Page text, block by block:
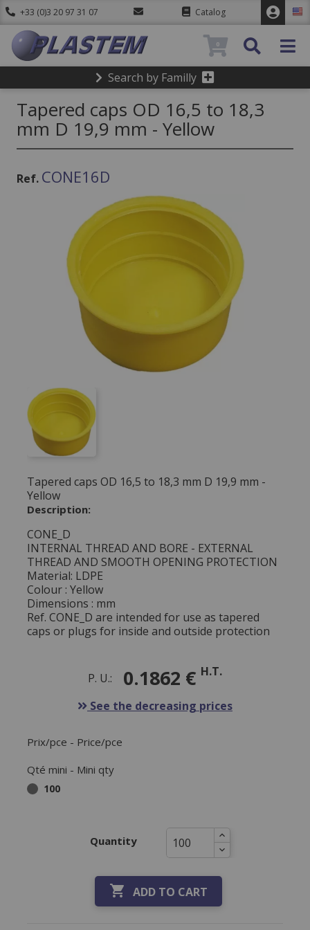
+33 (0)3 20 97 31 07 Catalog
Search by Familly
0
Tapered caps OD 16,5 to 18,3
mm D 19,9 mm - Yellow
Ref. CONE16D
Tapered caps OD 16,5 to 18,3 mm D 19,9 mm -
Yellow
Description:
CONE_D
INTERNAL THREAD AND BORE - EXTERNAL
THREAD AND SMOOTH OPENING PROTECTION
Material: LDPE
Colour : Yellow
Dimensions : mm
Ref. CONE_D are intended for use as tapered
caps or plugs for inside and outside protection
P. U.: 0.1862 € H.T.
See the decreasing prices
Prix/pce - Price/pce
Qté mini - Mini qty
100
Quantity
 ADD TO CART